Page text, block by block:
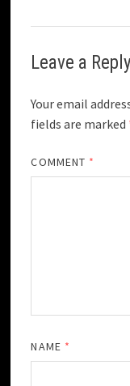
Leave a Reply
Your email
fields are marked
COMMENT *
NAME *